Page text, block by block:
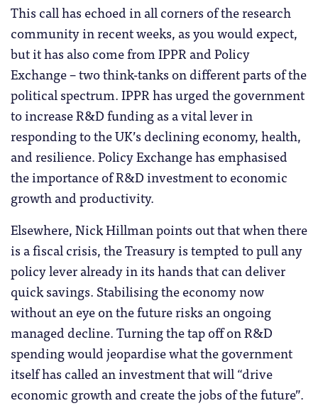
This call has echoed in all corners of the research
community in recent weeks, as you would expect,
but it has also come from IPPR and Policy
Exchange – two think-tanks on different parts of the
political spectrum. IPPR has urged the government
to increase R&D funding as a vital lever in
responding to the UK’s declining economy, health,
and resilience. Policy Exchange has emphasised
the importance of R&D investment to economic
growth and productivity.
Elsewhere, Nick Hillman points out that when there
is a fiscal crisis, the Treasury is tempted to pull any
policy lever already in its hands that can deliver
quick savings. Stabilising the economy now
without an eye on the future risks an ongoing
managed decline. Turning the tap off on R&D
spending would jeopardise what the government
itself has called an investment that will “drive
economic growth and create the jobs of the future”.